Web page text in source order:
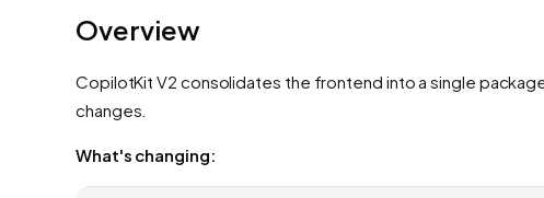
Overview
CopilotKit V2 consolidates the frontend into a single
changes.
What's changing: